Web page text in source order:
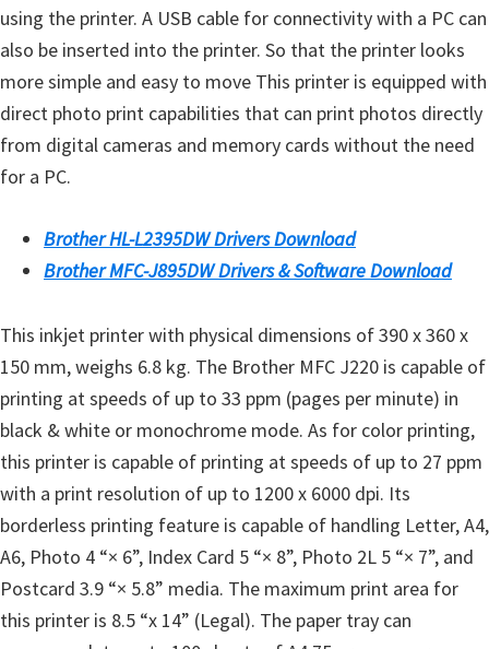
using the printer. A USB cable for connectivity with a PC can
also be inserted into the printer. So that the printer looks
more simple and easy to move This printer is equipped with
direct photo print capabilities that can print photos directly
from digital cameras and memory cards without the need
for a PC.
Brother HL-L2395DW Drivers Download
Brother MFC-J895DW Drivers & Software Download
This inkjet printer with physical dimensions of 390 x 360 x
150 mm, weighs 6.8 kg. The Brother MFC J220 is capable of
printing at speeds of up to 33 ppm (pages per minute) in
black & white or monochrome mode. As for color printing,
this printer is capable of printing at speeds of up to 27 ppm
with a print resolution of up to 1200 x 6000 dpi. Its
borderless printing feature is capable of handling Letter, A4,
A6, Photo 4 “× 6”, Index Card 5 “× 8”, Photo 2L 5 “× 7”, and
Postcard 3.9 “× 5.8” media. The maximum print area for
this printer is 8.5 “x 14” (Legal). The paper tray can